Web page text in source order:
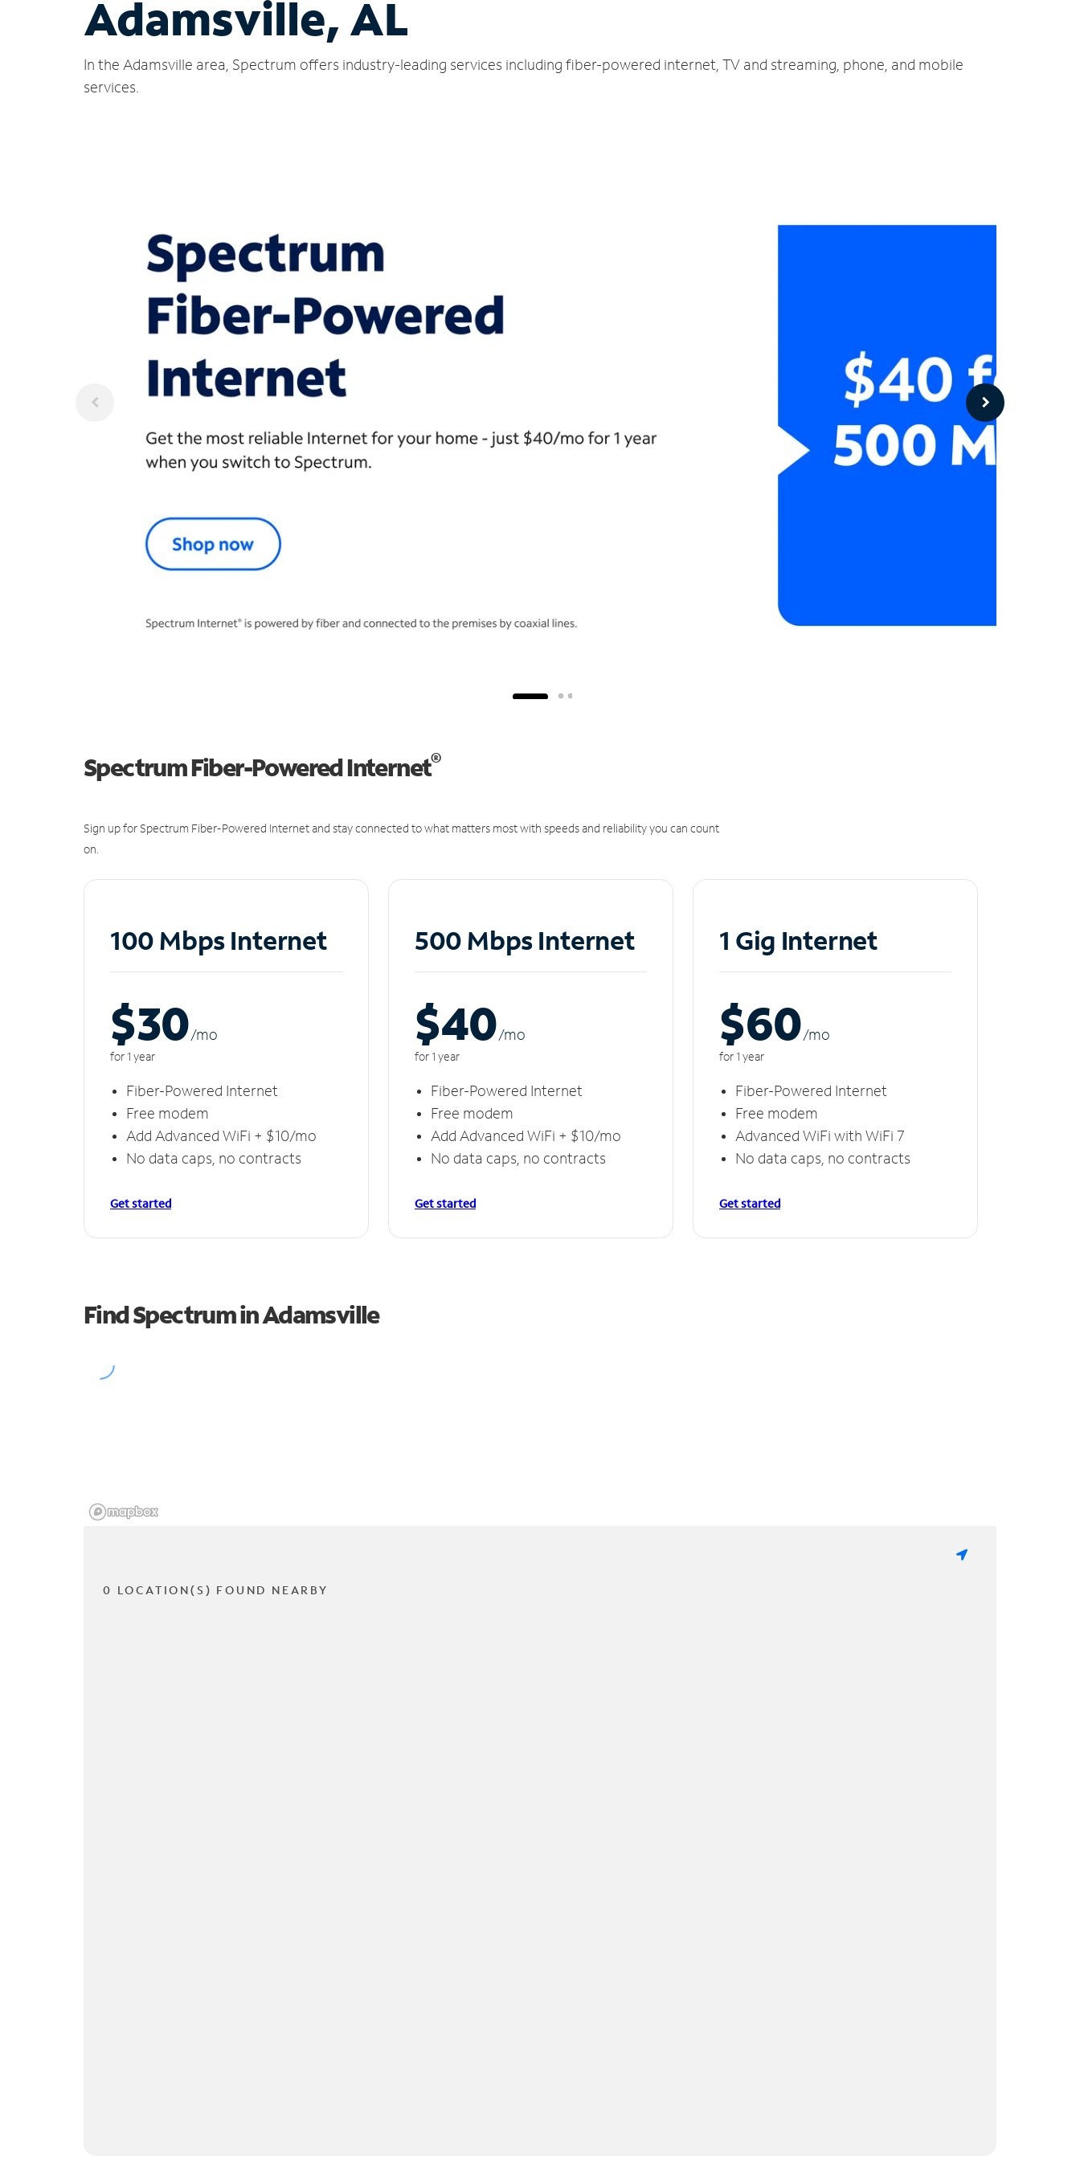
Adamsville, AL
In the Adamsville area, Spectrum offers industry-leading services including fiber-powered internet, TV and streaming, phone, and mobile
services.
Spectrum Fiber-Powered Internet®
Sign up for Spectrum Fiber-Powered Internet and stay connected to what matters most with speeds and reliability you can count
on.
100 Mbps Internet
$30/mo
for 1 year
Fiber-Powered Internet
Free modem
Add Advanced WiFi + $10/mo
No data caps, no contracts
Get started
500 Mbps Internet
$40/mo
for 1 year
Fiber-Powered Internet
Free modem
Add Advanced WiFi + $10/mo
No data caps, no contracts
Get started
1 Gig Internet
$60/mo
for 1 year
Fiber-Powered Internet
Free modem
Advanced WiFi with WiFi 7
No data caps, no contracts
Get started
Find Spectrum in Adamsville
0 LOCATION(S) FOUND NEARBY